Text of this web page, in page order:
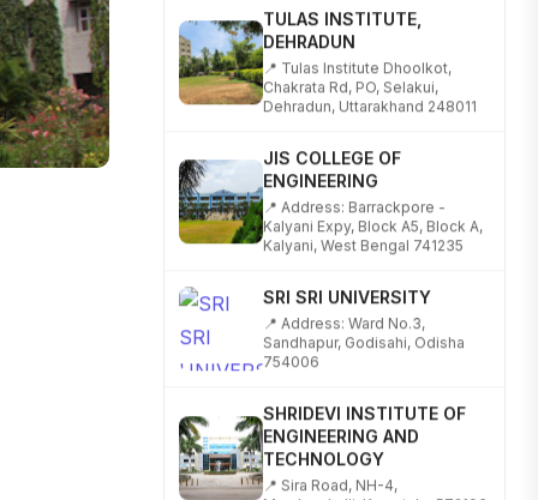
DEHRADUN
📍 Tulas Institute Dhoolkot,
Dehradun, Uttarakhand 248011
ENGINEERING
📍 Address: Barrackpore -
Kalyani, West Bengal 741235
📍 Address: Ward No.3,
754006
ENGINEERING AND
TECHNOLOGY
📍 Sira Road, NH-4,